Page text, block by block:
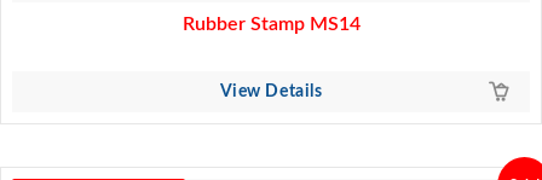
Rubber Stamp MS14
View Details